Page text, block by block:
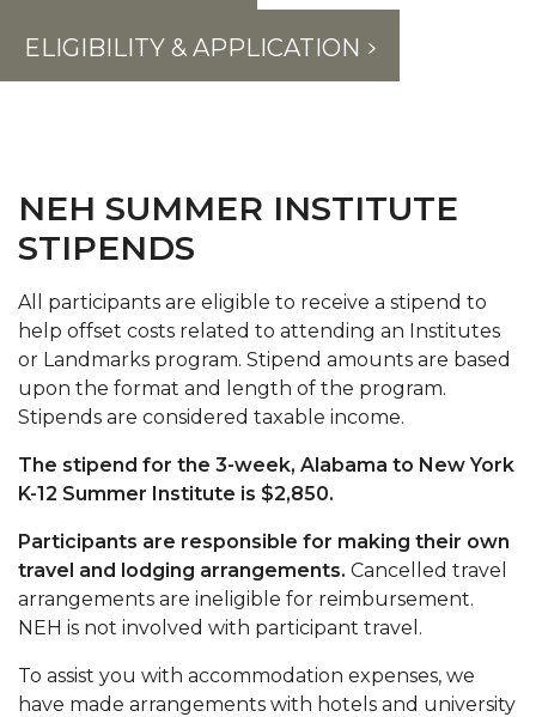
ELIGIBILITY & APPLICATION
NEH SUMMER INSTITUTE
STIPENDS
All participants are eligible to receive a stipend to
help offset costs related to attending an Institutes
or Landmarks program. Stipend amounts are based
upon the format and length of the program.
Stipends are considered taxable income.
The stipend for the 3-week, Alabama to New York
K-12 Summer Institute is $2,850.
Participants are responsible for making their own
travel and lodging arrangements. Cancelled travel
arrangements are ineligible for reimbursement.
NEH is not involved with participant travel.
To assist you with accommodation expenses, we
have made arrangements with hotels and university